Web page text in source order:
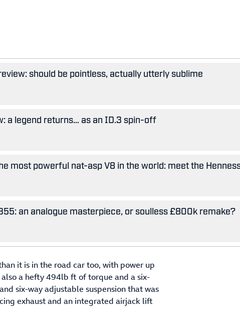
should be pointless, actually utterly sublime
a legend returns… as an ID.3 spin-off
most powerful nat-asp V8 in the world: meet the
an analogue masterpiece, or soulless £800k remake?
it is in the road car too, with power up
a hefty 494lb ft of torque and a six-
six-way adjustable suspension that was
exhaust and an integrated airjack lift